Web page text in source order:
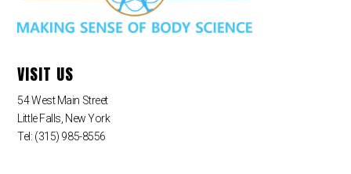
VISIT US
54 West Main Street
Little Falls, New York
Tel: (315) 985-8556